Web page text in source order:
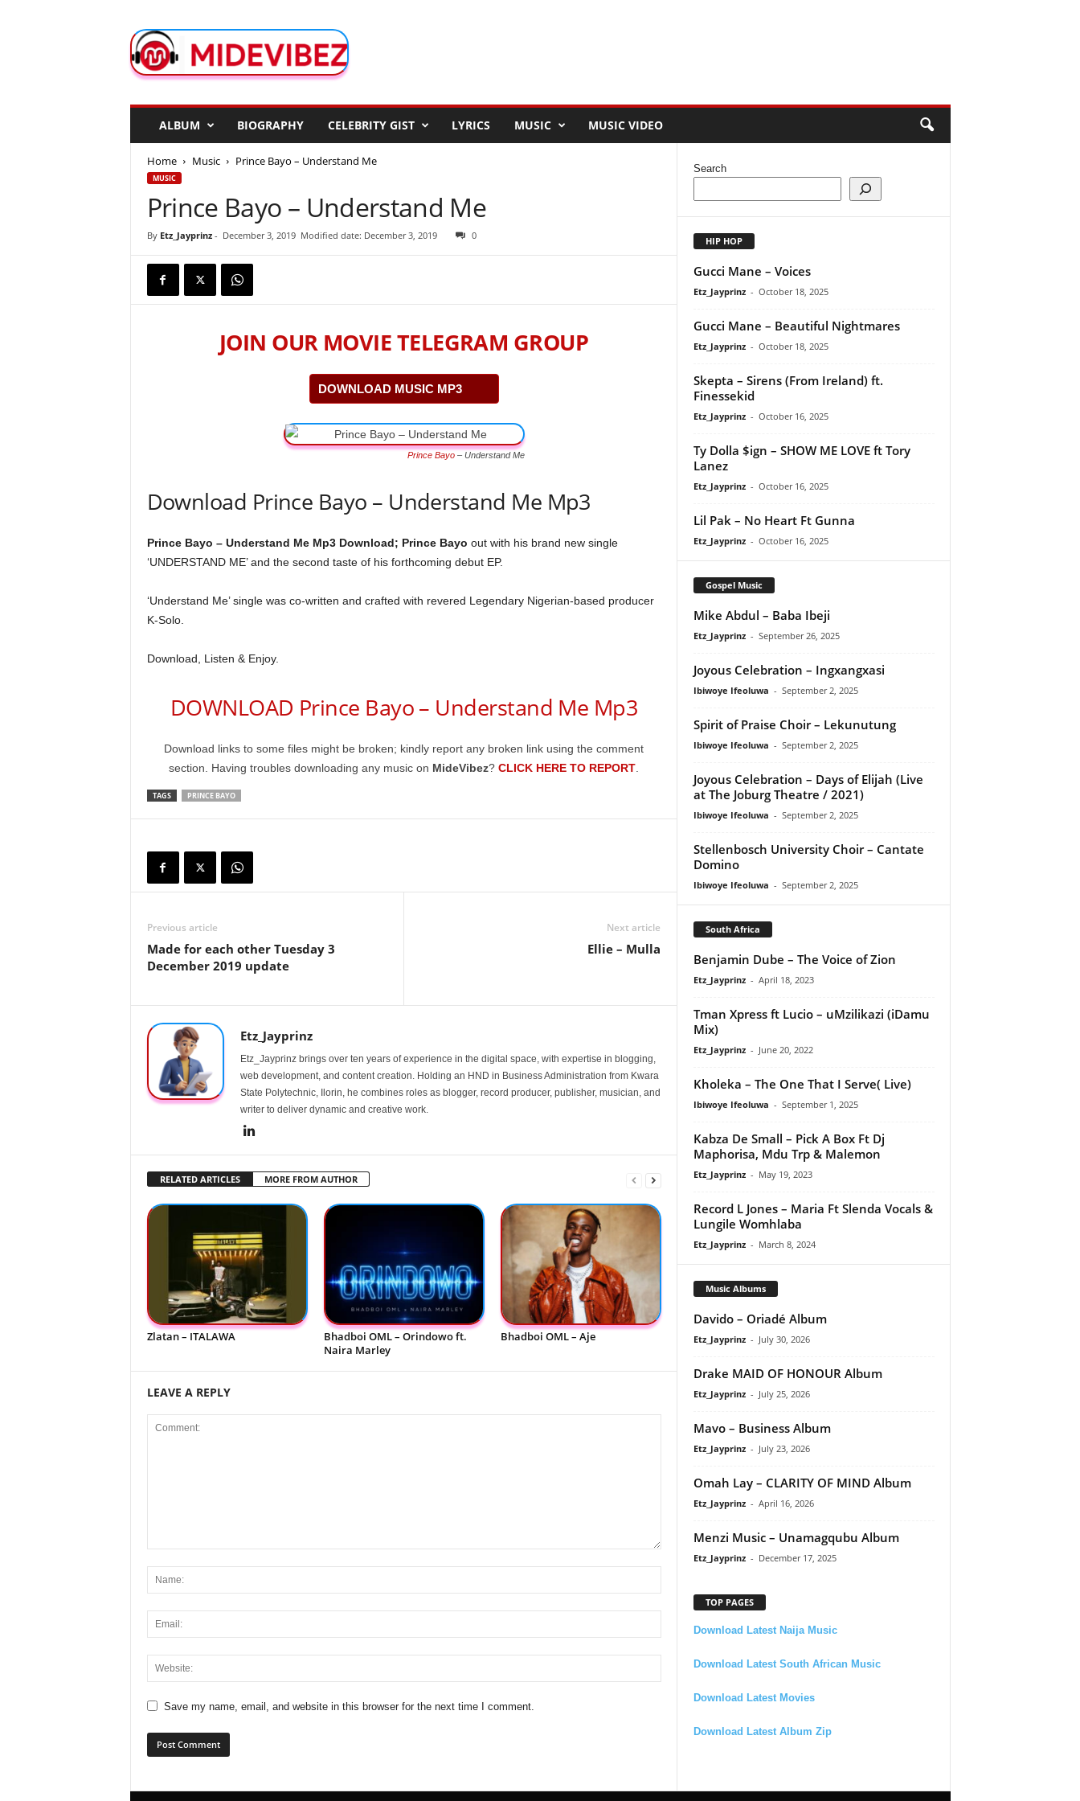
d
e
ALBUM BIOGRAPHY CELEBRITY GIST LYRICS MUSIC MUSIC VIDEO
Home Music Prince Bayo – Understand Me
MUSIC
Prince Bayo – Understand Me
By Etz_Jayprinz- December 3, 2019 Modified date: December 3, 2019 0
JOIN OUR MOVIE TELEGRAM GROUP
DOWNLOAD MUSIC MP3
Prince Bayo– Understand Me
Download Prince Bayo – Understand Me Mp3
Prince Bayo – Understand Me Mp3 Download; Prince Bayo out with his brand new single
‘UNDERSTAND ME’ and the second taste of his forthcoming debut EP.
‘Understand Me’ single was co-written and crafted with revered Legendary Nigerian-based producer
K-Solo.
Download, Listen & Enjoy.
DOWNLOAD Prince Bayo – Understand Me Mp3
Download links to some files might be broken; kindly report any broken link using the comment
section. Having troubles downloading any music on MideVibez? CLICK HERE TO REPORT
TAGS PRINCE BAYO
Previous article
Made for each other Tuesday 3
December 2019 update
Next article
Ellie – Mulla
Etz_Jayprinz
Etz_Jayprinz brings over ten years of experience in the digital space, with expertise in blogging,
web development, and content creation. Holding an HND in Business Administration from Kwara
State Polytechnic, Ilorin, he combines roles as blogger, record producer, publisher, musician, and
writer to deliver dynamic and creative work.
RELATED ARTICLES MORE FROM AUTHOR
Zlatan – ITALAWA
Bhadboi OML – Orindowo ft.
Naira Marley
Bhadboi OML – Aje
LEAVE A REPLY
Save my name, email, and website in this browser for the next time I comment.
Search
HIP HOP
Gucci Mane – Voices
Etz_Jayprinz - October 18, 2025
Gucci Mane – Beautiful Nightmares
Etz_Jayprinz - October 18, 2025
Skepta – Sirens (From Ireland) ft.
Finessekid
Etz_Jayprinz - October 16, 2025
Ty Dolla $ign – SHOW ME LOVE ft Tory
Lanez
Etz_Jayprinz - October 16, 2025
Lil Pak – No Heart Ft Gunna
Etz_Jayprinz - October 16, 2025
Gospel Music
Mike Abdul – Baba Ibeji
Etz_Jayprinz - September 26, 2025
Joyous Celebration – Ingxangxasi
Ibiwoye Ifeoluwa - September 2, 2025
Spirit of Praise Choir – Lekunutung
Ibiwoye Ifeoluwa - September 2, 2025
Joyous Celebration – Days of Elijah (Live
at The Joburg Theatre / 2021)
Ibiwoye Ifeoluwa - September 2, 2025
Stellenbosch University Choir – Cantate
Domino
Ibiwoye Ifeoluwa - September 2, 2025
South Africa
Benjamin Dube – The Voice of Zion
Etz_Jayprinz - April 18, 2023
Tman Xpress ft Lucio – uMzilikazi (iDamu
Mix)
Etz_Jayprinz - June 20, 2022
Kholeka – The One That I Serve( Live)
Ibiwoye Ifeoluwa - September 1, 2025
Kabza De Small – Pick A Box Ft Dj
Maphorisa, Mdu Trp & Malemon
Etz_Jayprinz - May 19, 2023
Record L Jones – Maria Ft Slenda Vocals &
Lungile Womhlaba
Etz_Jayprinz - March 8, 2024
Music Albums
Davido – Oriadé Album
Etz_Jayprinz - July 30, 2026
Drake MAID OF HONOUR Album
Etz_Jayprinz - July 25, 2026
Mavo – Business Album
Etz_Jayprinz - July 23, 2026
Omah Lay – CLARITY OF MIND Album
Etz_Jayprinz - April 16, 2026
Menzi Music – Unamagqubu Album
Etz_Jayprinz - December 17, 2025
TOP PAGES
Download Latest Naija Music
Download Latest South African Music
Download Latest Movies
Download Latest Album Zip